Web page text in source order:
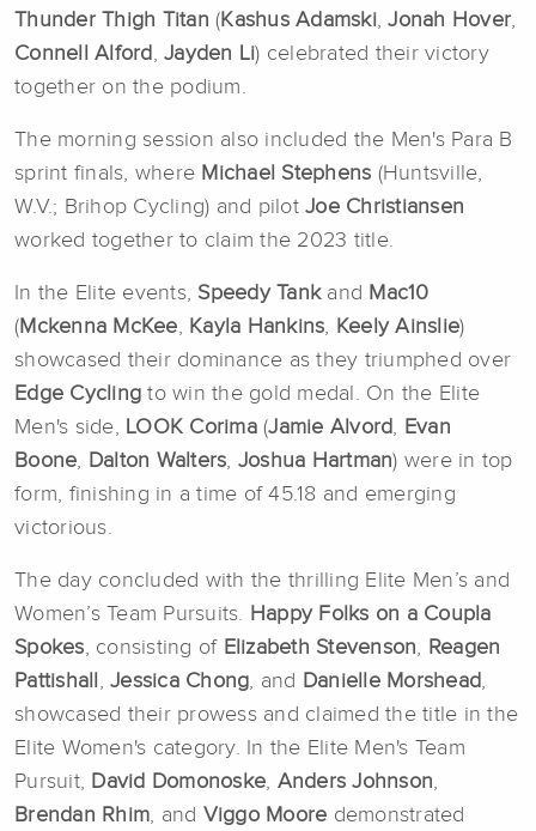
Thunder Thigh Titan (Kashus Adamski,Jonah Hover,
Connell Alford , Jayden Li) celebrated their victory
together on the podium.
The morning session also included the Men's Para B
sprint finals, where Michael Stephens (Huntsville,
W.V.; Brihop Cycling) and pilot Joe Christiansen
worked together to claim the 2023 title.
In the Elite events, Speedy Tankand Mac10
(Mckenna McKee, Kayla Hankins, Keely Ainslie)
showcased their dominance as they triumphed over
Edge Cycling to win the gold medal. On the Elite
Men's side, LOOK Corima(Jamie Alvord, Evan
Boone, Dalton Walters, Joshua Hartman) were in top
form, finishing in a time of 45.18 and emerging
victorious.
The day concluded with the thrilling Elite Men’s and
Women’s Team Pursuits. Happy Folks on a Coupla
Spokes, consisting of Elizabeth Stevenson, Reagen
Pattishall , Jessica Chong, and Danielle Morshead,
showcased their prowess and claimed the title in the
Elite Women's category. In the Elite Men's Team
Pursuit, David Domonoske, Anders Johnson,
Brendan Rhim, and Viggo Moore demonstrated